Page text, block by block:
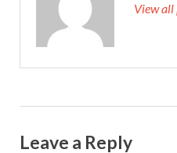
View
Leave a Reply